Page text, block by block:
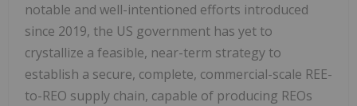
notable and well-intentioned efforts introduced
since 2019, the US government has yet to
crystallize a feasible, near-term strategy to
establish a secure, complete, commercial-scale REE-
to-REO supply chain, capable of producing REOs